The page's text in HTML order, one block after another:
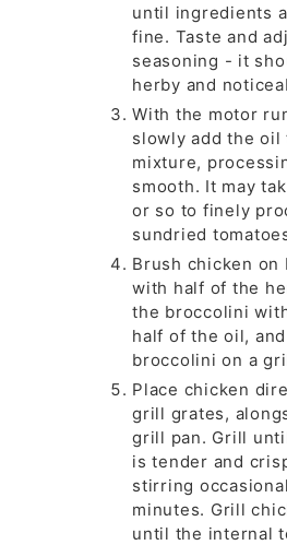
until ingredients
fine. Taste and
seasoning - it
herby and
With the motor
slowly add the oil
mixture,
smooth. It may
or so to finely
sundried
Brush chicken on
with half of the
the broccolini
half of the oil,
broccolini on a
Place chicken
grill grates,
grill pan. Grill
is tender and
stirring
minutes. Grill
until the internal